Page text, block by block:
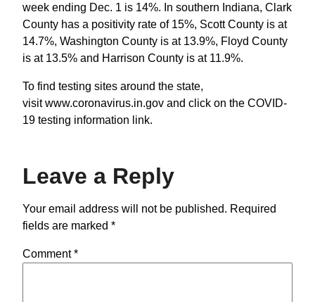
week ending Dec. 1 is 14%. In southern Indiana, Clark
County has a positivity rate of 15%, Scott County is at
14.7%, Washington County is at 13.9%, Floyd County
is at 13.5% and Harrison County is at 11.9%.
To find testing sites around the state,
visit www.coronavirus.in.gov and click on the COVID-
19 testing information link.
Leave a Reply
Your email address will not be published. Required
fields are marked *
Comment*